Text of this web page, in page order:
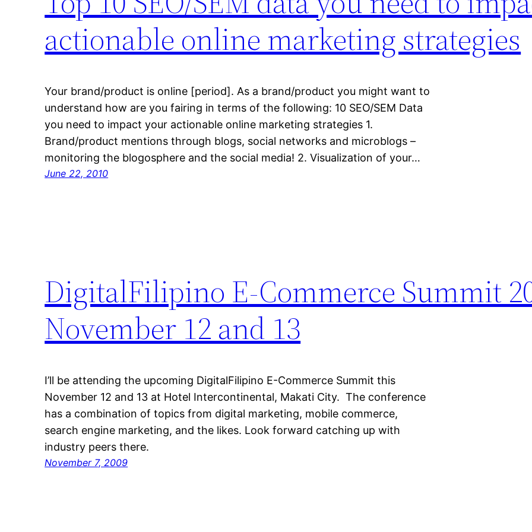
actionable online marketing strategies
Your brand/product is online [period]. As a brand/product you might want to
understand how are you fairing in terms of the following: 10 SEO/SEM Data
you need to impact your actionable online marketing strategies 1.
Brand/product mentions through blogs, social networks and microblogs –
monitoring the blogosphere and the social media! 2. Visualization of your…
June 22, 2010
DigitalFilipino E-Commerce Summit
November 12 and 13
I’ll be attending the upcoming DigitalFilipino E-Commerce Summit this
November 12 and 13 at Hotel Intercontinental, Makati City. The conference
has a combination of topics from digital marketing, mobile commerce,
search engine marketing, and the likes. Look forward catching up with
industry peers there.
November 7, 2009